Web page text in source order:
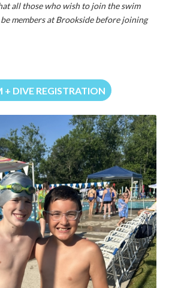
all those who wish to join the swim
members at Brookside before joining
+ DIVE REGISTRATION